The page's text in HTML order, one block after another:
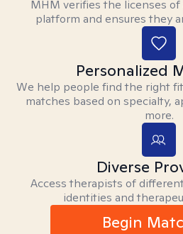
MHM verifies the licenses
platform and ensures they
Personalized
We help people find the right
matches based on specialty,
more.
Diverse
Access therapists of
identities and
Begin